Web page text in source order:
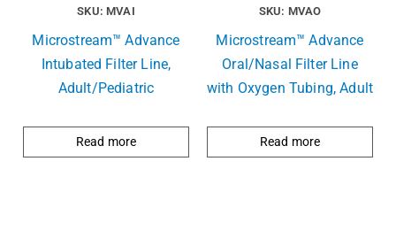
SKU: MVAI
Microstream™ Advance
Intubated Filter Line,
Adult/Pediatric
Read more
SKU: MVAO
Microstream™ Advance
Oral/Nasal Filter Line
with Oxygen Tubing, Adult
Read more